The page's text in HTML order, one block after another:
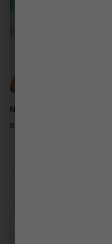
Nikitha Mishra
Social Media Strategist –